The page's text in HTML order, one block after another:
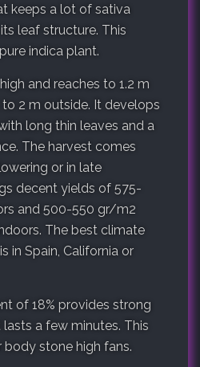
keeps a lot of sativa
leaf structure. This
indica plant.
and reaches to 1.2 m
2 m outside. It develops
long thin leaves and a
The harvest comes
or in late
decent yields of 575-
and 500-550 gr/m2
The best climate
in Spain, California or
of 18% provides strong
a few minutes. This
body stone high fans.